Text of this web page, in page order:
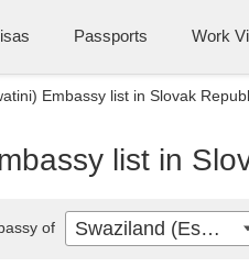
Passports Work
Embassy list in Slovak
list in
of Swaziland (Eswatini)